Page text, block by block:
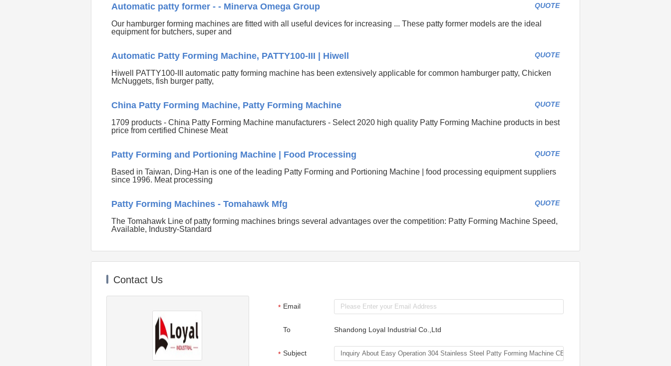
QUOTE
Automatic patty former - - Minerva Omega Group
Our hamburger forming machines are fitted with all useful devices for increasing ... These patty former models are the ideal
equipment for butchers, super and
QUOTE
Automatic Patty Forming Machine, PATTY100-III | Hiwell
Hiwell PATTY100-III automatic patty forming machine has been extensively applicable for common hamburger patty, Chicken
McNuggets, fish burger patty,
QUOTE
China Patty Forming Machine, Patty Forming Machine
1709 products - China Patty Forming Machine manufacturers - Select 2020 high quality Patty Forming Machine products in best
price from certified Chinese Meat
QUOTE
Patty Forming and Portioning Machine | Food Processing
Based in Taiwan, Ding-Han is one of the leading Patty Forming and Portioning Machine | food processing equipment suppliers
since 1996. Meat processing
QUOTE
Patty Forming Machines - Tomahawk Mfg
The Tomahawk Line of patty forming machines brings several advantages over the competition: Patty Forming Machine Speed,
Available, Industry-Standard
Contact Us
* Email
To Shandong Loyal Industrial Co.,Ltd
* Subject